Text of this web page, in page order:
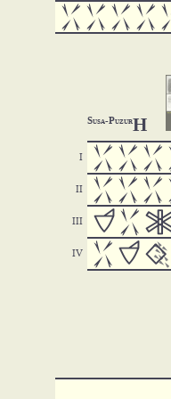




Susa-PuzurH



